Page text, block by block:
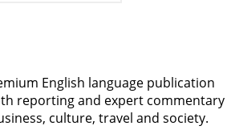
English language publication
reporting and expert commentary
culture, travel and society.